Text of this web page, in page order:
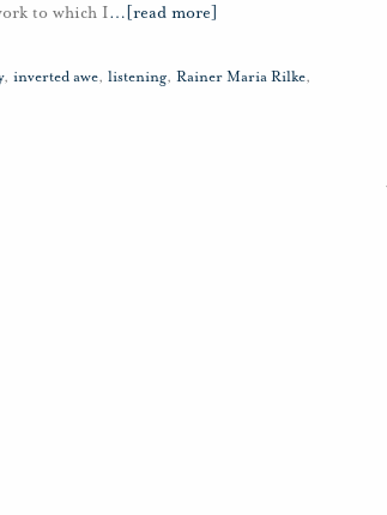
to which I… [read more]
, inverted awe, listening, Rainer Maria Rilke,